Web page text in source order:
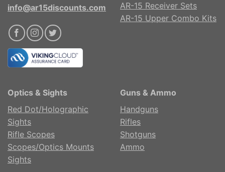
info@ar15discounts.com
AR-15 Receiver Sets
AR-15 Upper Combo Kits
Optics & Sights
Red Dot/Holographic
Sights
Rifle Scopes
Scopes/Optics Mounts
Sights
Guns & Ammo
Handguns
Rifles
Shotguns
Ammo